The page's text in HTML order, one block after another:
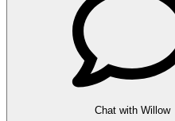
Chat with Willow